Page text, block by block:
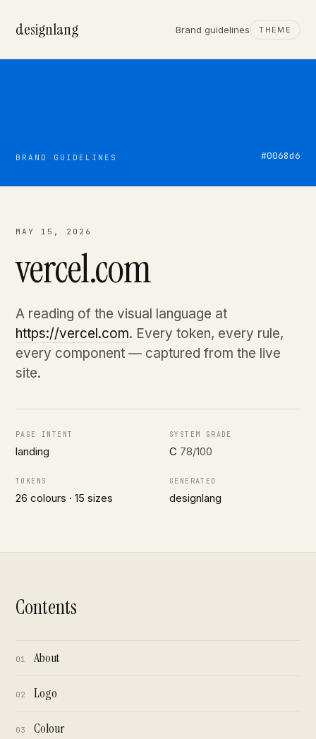
designlang Brand guidelines THEME
BRAND GUIDELINES #0068d6
MAY 15, 2026
vercel.com
A reading of the visual language at
https://vercel.com. Every token, every rule,
every component — captured from the live
site.
PAGE INTENT
landing
SYSTEM GRADE
C 78/100
TOKENS
26 colours · 15 sizes
GENERATED
designlang
Contents
01 About
02 Logo
03 Colour